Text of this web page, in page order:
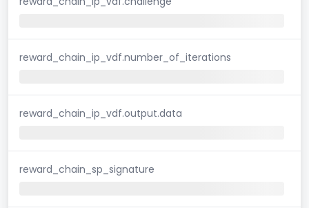
reward_chain_ip_vdf.number_of_iterations
reward_chain_ip_vdf.output.data
reward_chain_sp_signature